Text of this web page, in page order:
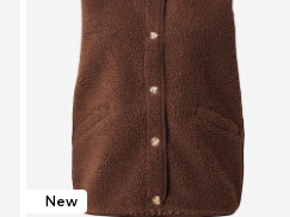
New